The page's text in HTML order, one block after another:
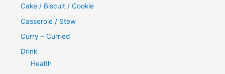
Cake / Biscuit / Cookie
Casserole / Stew
Curry – Curried
Drink
Health